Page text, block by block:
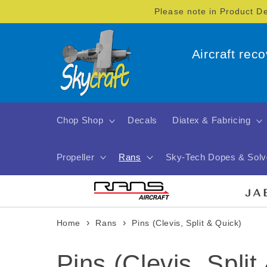
Please note in Product
Aircraft
Chop Shop Decals Diatex & Fabricing
Propeller Rans Sky-Tech Dopes &
Home › Rans › Pins (Clevis, Split & Quick)